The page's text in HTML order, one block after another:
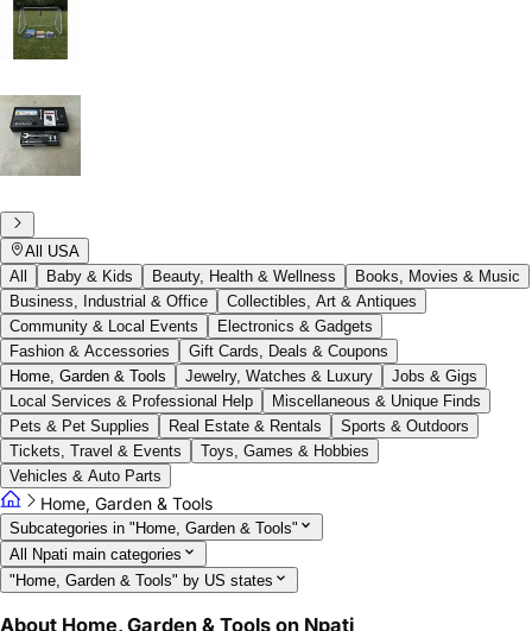
All USA
All
Baby & Kids Beauty, Health & Wellness
Books, Movies & Music
Business, Industrial & Office
Collectibles, Art & Antiques
Community & Local Events
Electronics & Gadgets
Fashion & Accessories
Gift Cards, Deals & Coupons
Home, Garden & Tools
Jewelry, Watches & Luxury
Jobs & Gigs
Local Services & Professional Help
Miscellaneous & Unique Finds
Pets & Pet Supplies
Real Estate & Rentals
Sports & Outdoors
Tickets, Travel & Events
Toys, Games & Hobbies
Vehicles & Auto Parts
Home, Garden & Tools
Subcategories in "Home, Garden & Tools"
All Npati main categories
"Home, Garden & Tools" by US states
About Home, Garden & Tools on Npati